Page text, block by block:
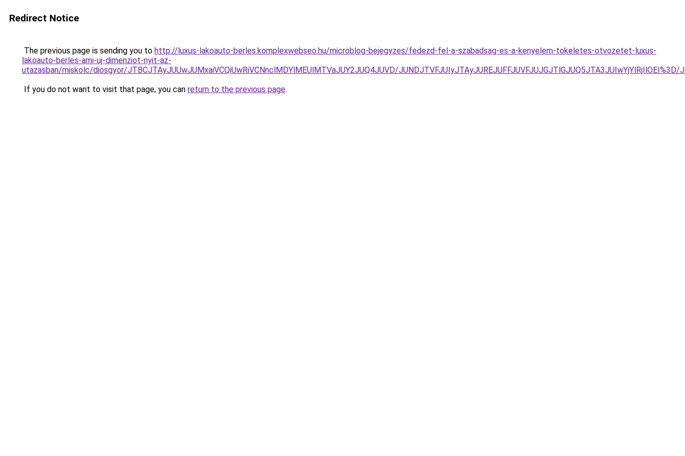
Redirect Notice
The previous page is sending you to http://luxus-lakoauto-berles.komplexwebseo.hu/microblog-bejegyzes/fedezd-fel-a-szabadsag-es-a-kenyelem-tokeletes-otvozetet-luxus-
lakoauto-berles-ami-uj-dimenziot-nyit-az-
utazasban/miskolc/diosgyor/JTBCJTAyJUUwJUMxaiVCQiUwRiVCNnclMDYlMEUlMTVaJUY2JUQ4JUVD/JUNDJTVFJUIyJTAyJUREJUFFJUVFJUJGJTlGJUQ5JTA3JUIwYjYlRjIlOEI%3D/
If you do not want to visit that page, you can return to the previous page.